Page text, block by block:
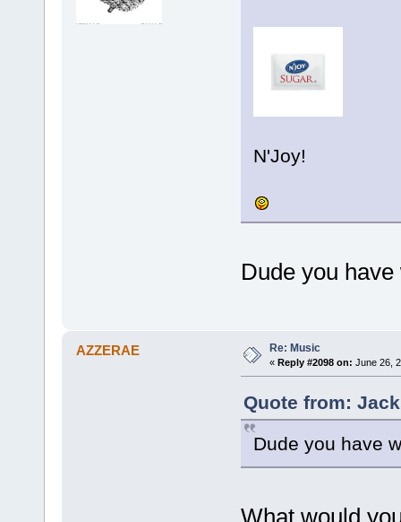
N'Joy!
Dude you
AZZERAE Re: Music
« Reply #2098 on: June 26,
Quote from:
Dude you have